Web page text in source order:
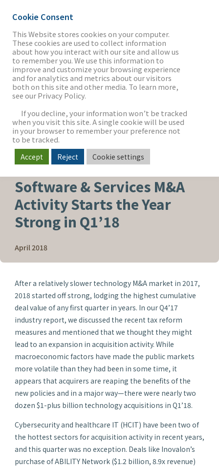
THE FIRM
OUR WORK
SECTORS
NEWS & INSIGHTS
Software & Services M&A
Activity Starts the Year
Strong in Q1’18
April 2018
After a relatively slower technology M&A market in 2017,
2018 started off strong, lodging the highest cumulative
deal value of any first quarter in years. In our Q4’17
industry report, we discussed the recent tax reform
measures and mentioned that we thought they might
lead to an expansion in acquisition activity. While
macroeconomic factors have made the public markets
more volatile than they had been in some time, it
appears that acquirers are reaping the benefits of the
new policies and in a major way—there were nearly two
dozen $1-plus billion technology acquisitions in Q1’18.
Cybersecurity and healthcare IT (HCIT) have been two of
the hottest sectors for acquisition activity in recent years,
and this quarter was no exception. Deals like Inovalon’s
purchase of ABILITY Network ($1.2 billion, 8.9x revenue)
Cookie Consent
This Website stores cookies on your computer.
These cookies are used to collect information
about how you interact with our site and allow us
to remember you. We use this information to
improve and customize your browsing experience
and for analytics and metrics about our visitors
both on this site and other media. To learn more,
see our Privacy Policy.
If you decline, your information won’t be tracked
when you visit this site. A single cookie will be used
in your browser to remember your preference not
to be tracked.
Accept Reject Cookie settings